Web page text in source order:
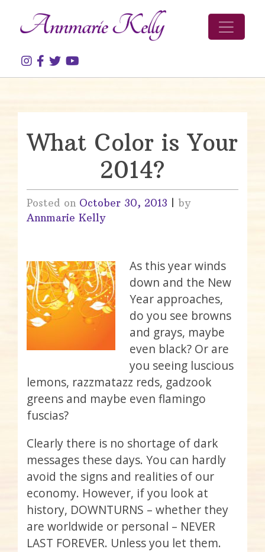
What Color is Your
2014?
Posted on October 30, 2013
by
Annmarie Kelly
As this year winds
down and the New
Year approaches,
do you see browns
and grays, maybe
even black? Or are
you seeing luscious
lemons, razzmatazz reds, gadzook
greens and maybe even flamingo
fuscias?
Clearly there is no shortage of dark
messages these days. You can hardly
avoid the signs and realities of our
economy. However, if you look at
history, DOWNTURNS – whether they
are worldwide or personal – NEVER
LAST FOREVER. Unless you let them.